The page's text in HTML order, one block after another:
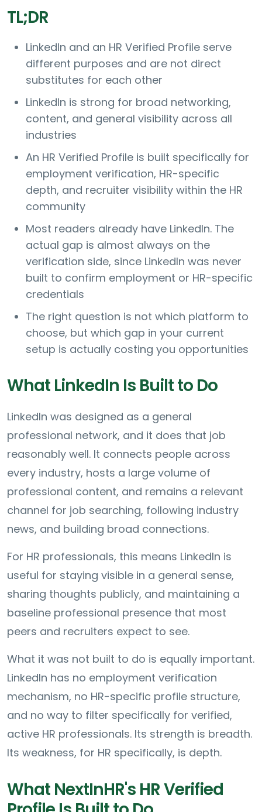
TL;DR
LinkedIn and an HR Verified Profile serve
different purposes and are not direct
substitutes for each other
LinkedIn is strong for broad networking,
content, and general visibility across all
industries
An HR Verified Profile is built specifically for
employment verification, HR-specific
depth, and recruiter visibility within the HR
community
Most readers already have LinkedIn. The
actual gap is almost always on the
verification side, since LinkedIn was never
built to confirm employment or HR-specific
credentials
The right question is not which platform to
choose, but which gap in your current
setup is actually costing you opportunities
What LinkedIn Is Built to Do
LinkedIn was designed as a general
professional network, and it does that job
reasonably well. It connects people across
every industry, hosts a large volume of
professional content, and remains a relevant
channel for job searching, following industry
news, and building broad connections.
For HR professionals, this means LinkedIn is
useful for staying visible in a general sense,
sharing thoughts publicly, and maintaining a
baseline professional presence that most
peers and recruiters expect to see.
What it was not built to do is equally important.
LinkedIn has no employment verification
mechanism, no HR-specific profile structure,
and no way to filter specifically for verified,
active HR professionals. Its strength is breadth.
Its weakness, for HR specifically, is depth.
What NextInHR's HR Verified